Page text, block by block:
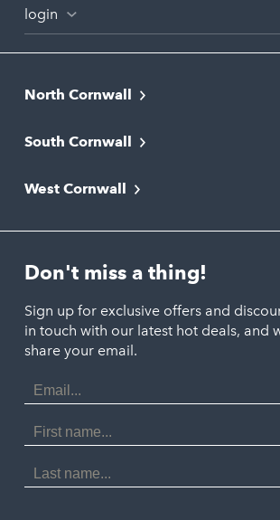
login
North Cornwall
Bude
Newquay
Polzeath
Port Isaac
Porthtowan
Portreath
St Agnes
Tintagel
South Cornwall
Liskeard
Looe
St. Austell
West Cornwall
Marazion
Penzance
St. Ives
Don't miss a thing!
Sign up for exclusive offers and
in touch with our latest hot deals, and
share your email.
Email
Address
First
Name
Last
Name